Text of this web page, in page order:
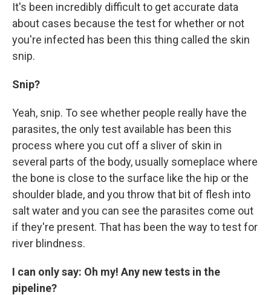
It's been incredibly difficult to get accurate data
about cases because the test for whether or not
you're infected has been this thing called the skin
snip.
Snip?
Yeah, snip. To see whether people really have the
parasites, the only test available has been this
process where you cut off a sliver of skin in
several parts of the body, usually someplace where
the bone is close to the surface like the hip or the
shoulder blade, and you throw that bit of flesh into
salt water and you can see the parasites come out
if they're present. That has been the way to test for
river blindness.
I can only say: Oh my! Any new tests in the
pipeline?